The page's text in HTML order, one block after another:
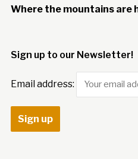
Where the mountains are
Sign up to our Newsletter!
Email address: